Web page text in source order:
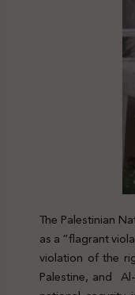
The Palestinian
as a “flagrant
violation of the
Palestine, and